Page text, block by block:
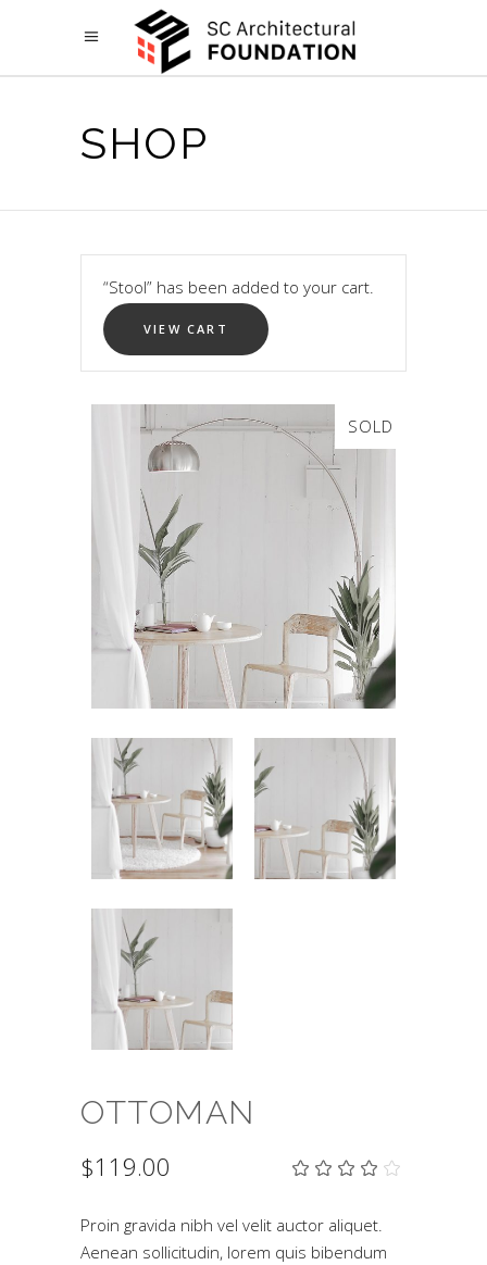
SHOP
“Stool” has been added to your cart.
VIEW CART
SOLD
OTTOMAN
$119.00
of 5
based
on
Proin gravida nibh vel velit auctor aliquet.
Aenean sollicitudin, lorem quis bibendum